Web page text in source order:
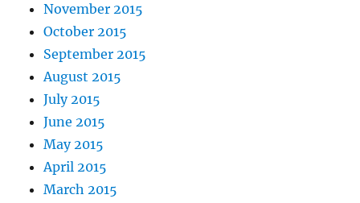
November 2015
October 2015
September 2015
August 2015
July 2015
June 2015
May 2015
April 2015
March 2015